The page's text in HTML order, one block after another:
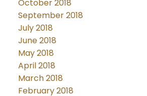
October 2018
September 2018
July 2018
June 2018
May 2018
April 2018
March 2018
February 2018